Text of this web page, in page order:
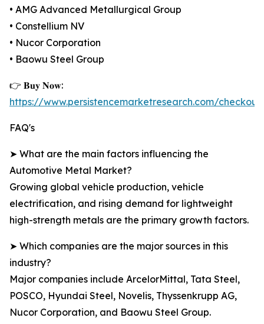
• AMG Advanced Metallurgical Group
• Constellium NV
• Nucor Corporation
• Baowu Steel Group
👉 𝐁𝐮𝐲 𝐍𝐨𝐰:
https://www.persistencemarketresearch.com/
FAQ's
➤ What are the main factors influencing the
Automotive Metal Market?
Growing global vehicle production, vehicle
electrification, and rising demand for lightweight
high-strength metals are the primary growth factors.
➤ Which companies are the major sources in this
industry?
Major companies include ArcelorMittal, Tata Steel,
POSCO, Hyundai Steel, Novelis, Thyssenkrupp AG,
Nucor Corporation, and Baowu Steel Group.